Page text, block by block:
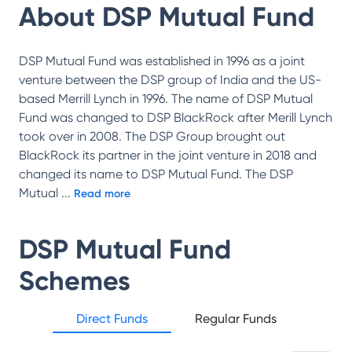
About DSP Mutual Fund
DSP Mutual Fund was established in 1996 as a joint
venture between the DSP group of India and the US-
based Merrill Lynch in 1996. The name of DSP Mutual
Fund was changed to DSP BlackRock after Merill Lynch
took over in 2008. The DSP Group brought out
BlackRock its partner in the joint venture in 2018 and
changed its name to DSP Mutual Fund. The DSP
Mutual ... Read more
DSP Mutual Fund
Schemes
Direct Funds Regular Funds